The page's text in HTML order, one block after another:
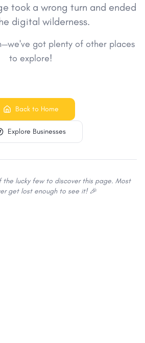
took a wrong turn and ended
digital wilderness.
got plenty of other places
to explore!
Back to Home
Explore Businesses
the lucky few to discover this page. Most
get lost enough to see it! 🎉